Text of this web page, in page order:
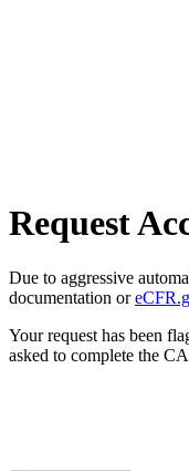
Request
Due to aggressive
documentation or
Your request has been
asked to complete the